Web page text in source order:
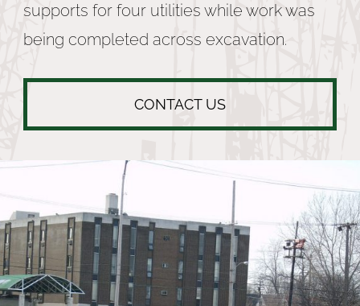
supports for four utilities while work was
being completed across excavation.
CONTACT US